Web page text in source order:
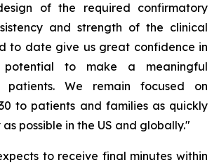
of the required confirmatory
and strength of the clinical
to date give us great confidence in
potential to make a meaningful
patients. We remain focused on
to patients and families as quickly
possible in the US and globally."
to receive final minutes within